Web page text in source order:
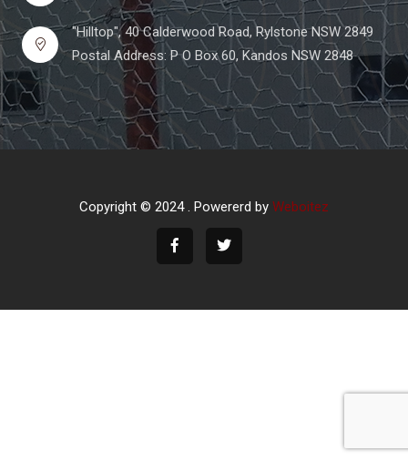
"Hilltop", 40 Calderwood Road, Rylstone NSW 2849
Postal Address: P O Box 60, Kandos NSW 2848
Copyright © 2024 . Powererd by Weboitez